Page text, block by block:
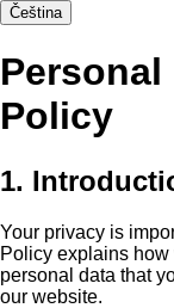
Čeština
Policy
1.
Your privacy is
Policy explains
personal data that
our website.